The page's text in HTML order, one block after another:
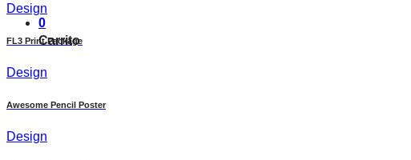
0
Carrito
Design
FL3 Print Package
Design
Awesome Pencil Poster
Design